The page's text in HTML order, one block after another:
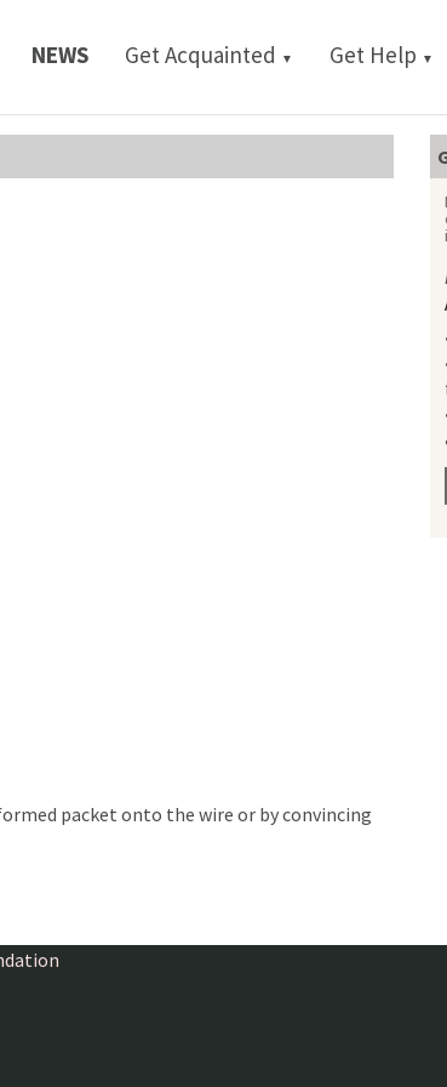
NEWS Get Acquainted ▼ Get Help ▼
packet onto the wire or by convincing